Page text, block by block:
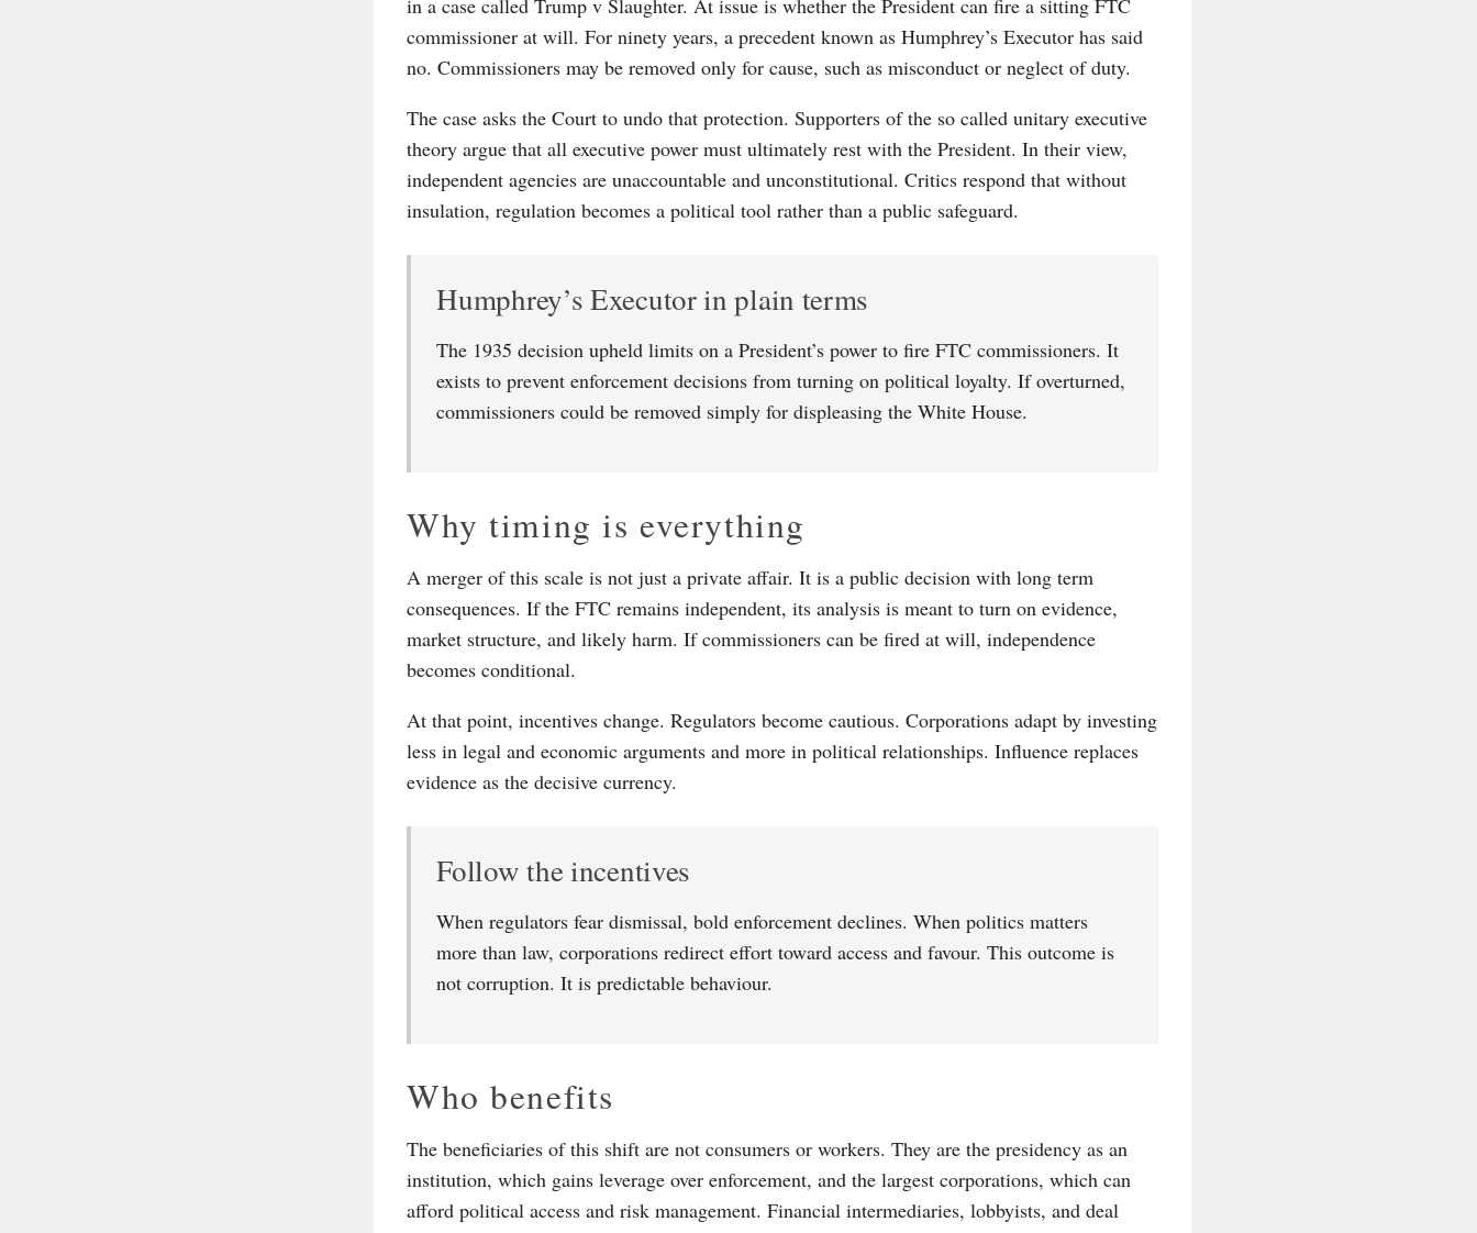
in a case called Trump v Slaughter. At issue is whether the President can fire a sitting FTC
commissioner at will. For ninety years, a precedent known as Humphrey’s Executor has said
no. Commissioners may be removed only for cause, such as misconduct or neglect of duty.
The case asks the Court to undo that protection. Supporters of the so called unitary executive
theory argue that all executive power must ultimately rest with the President. In their view,
independent agencies are unaccountable and unconstitutional. Critics respond that without
insulation, regulation becomes a political tool rather than a public safeguard.
Humphrey’s Executor in plain terms
The 1935 decision upheld limits on a President’s power to fire FTC commissioners. It
exists to prevent enforcement decisions from turning on political loyalty. If overturned,
commissioners could be removed simply for displeasing the White House.
Why timing is everything
A merger of this scale is not just a private affair. It is a public decision with long term
consequences. If the FTC remains independent, its analysis is meant to turn on evidence,
market structure, and likely harm. If commissioners can be fired at will, independence
becomes conditional.
At that point, incentives change. Regulators become cautious. Corporations adapt by investing
less in legal and economic arguments and more in political relationships. Influence replaces
evidence as the decisive currency.
Follow the incentives
When regulators fear dismissal, bold enforcement declines. When politics matters
more than law, corporations redirect effort toward access and favour. This outcome is
not corruption. It is predictable behaviour.
Who benefits
The beneficiaries of this shift are not consumers or workers. They are the presidency as an
institution, which gains leverage over enforcement, and the largest corporations, which can
afford political access and risk management. Financial intermediaries, lobbyists, and deal